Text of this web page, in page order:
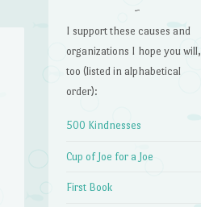
~
I support these causes and
organizations I hope you will,
too (listed in alphabetical
order):
500 Kindnesses
Cup of Joe for a Joe
First Book